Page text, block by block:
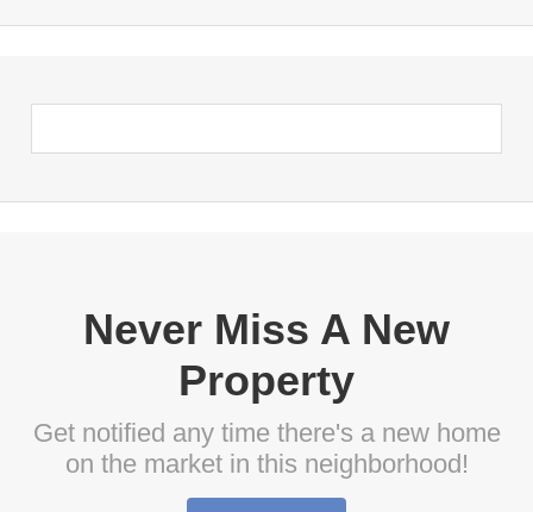
Never Miss A New
Property
Get notified any time there's a new home
on the market in this neighborhood!